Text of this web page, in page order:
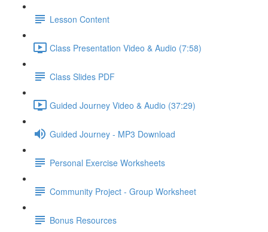
Lesson Content
Class Presentation Video & Audio (7:58)
Class Slides PDF
Guided Journey Video & Audio (37:29)
Guided Journey - MP3 Download
Personal Exercise Worksheets
Community Project - Group Worksheet
Bonus Resources